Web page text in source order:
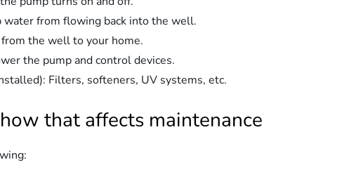
water from flowing back into the well.
the well to your home.
the pump and control devices.
Filters, softeners, UV systems, etc.
that affects maintenance